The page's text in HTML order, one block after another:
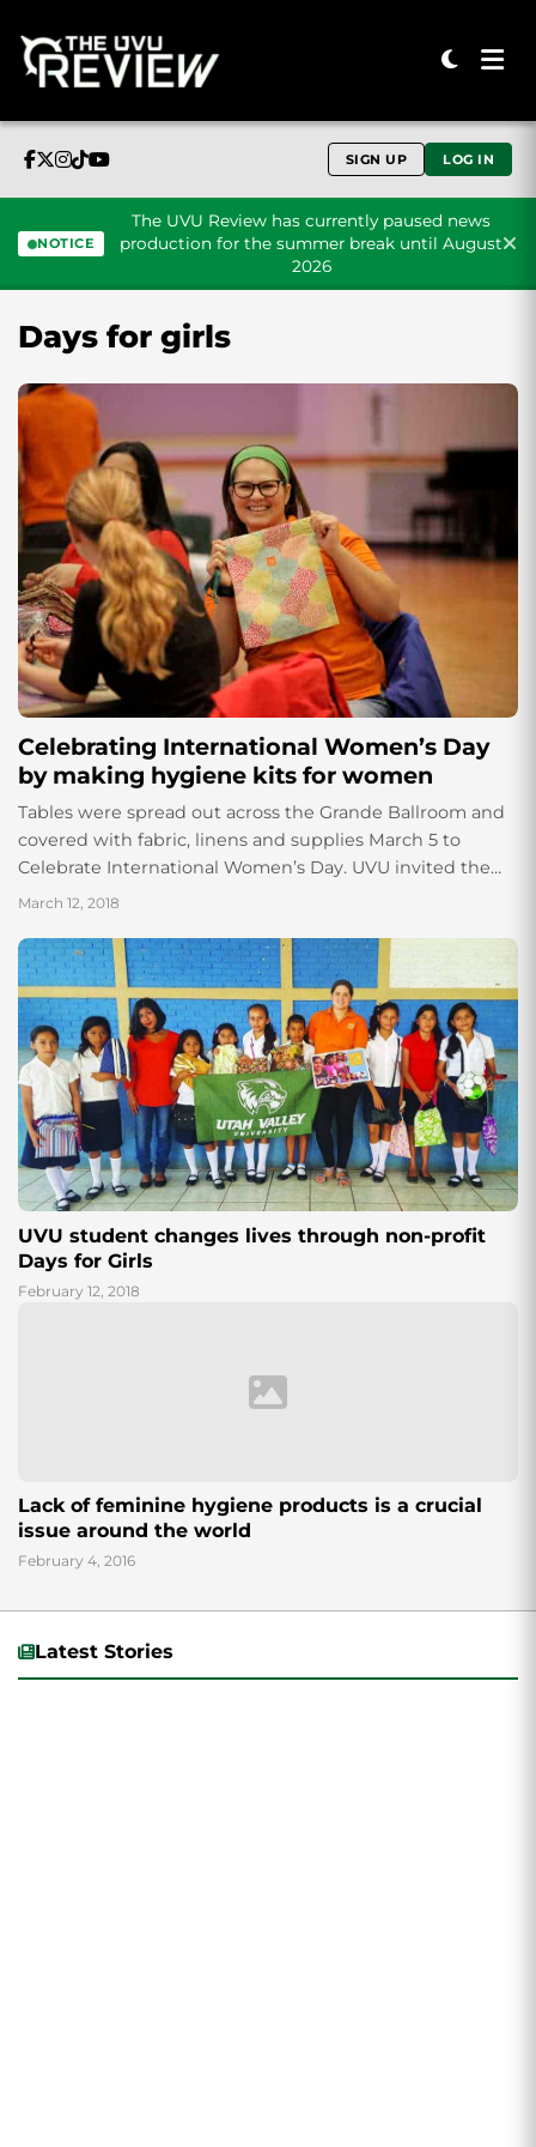
SIGN UP LOG IN
NOTICE
The UVU Review has currently paused news
production for the summer break until August
2026
Days for girls
Celebrating International Women’s Day
by making hygiene kits for women
Tables were spread out across the Grande Ballroom and
covered with fabric, linens and supplies March 5 to
Celebrate International Women’s Day. UVU invited the
nonprofit organization Days for Girls...
March 12, 2018
UVU student changes lives through non-profit
Days for Girls
February 12, 2018
Lack of feminine hygiene products is a crucial
issue around the world
February 4, 2016
Latest Stories